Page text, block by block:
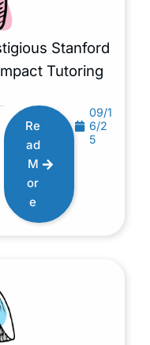
Stanford
Tutoring
Re
ad
M
or
e
09/1
6/2
5